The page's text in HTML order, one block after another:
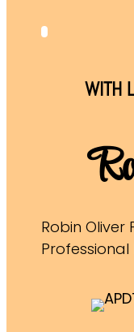
WITH
Robin Oliver